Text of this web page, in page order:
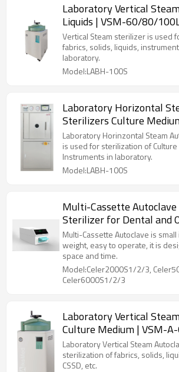
Laboratory Vertical
Liquids | VSM-60/80/
Vertical Steam sterilizer is used
fabrics, solids, liquids,
laboratory.
Model:LABH-100S
Laboratory Horizontal
Sterilizers Culture
100/160/200L
Laboratory Horinzontal Steam
is used for sterilization of
Instruments in laboratory.
Model:LABH-100S
Multi-Cassette
Sterilizer for Dental and
Clinics
Multi-Cassette Autoclave is
weight, easy to operate, it is
space and time.
Model:Celer2000S1/2/3,
Celer6000S1/2/3
Laboratory Vertical
Culture Medium | VSM-
Laboratory Vertical Steam
sterilization of fabrics, solids,
CSSD, etc.